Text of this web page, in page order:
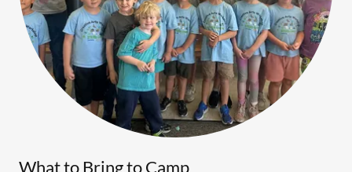
What to Bring to Camp